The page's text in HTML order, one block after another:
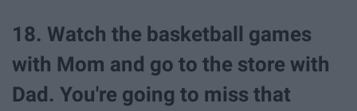
18. Watch the basketball games
with Mom and go to the store with
Dad. You're going to miss that